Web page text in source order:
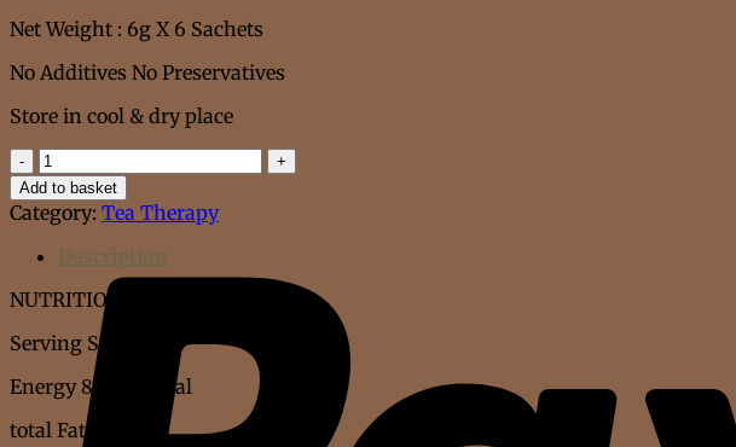
Net Weight : 6g X 6 Sachets
No Additives No Preservatives
Store in cool & dry place
STOMACH
BLOATED
TEA
quantity
Add to basket
Category: Tea Therapy
Description
NUTRITION FACT
Serving Size : 6gm
Energy 83kj 20 kcal
total Fat 0.1g